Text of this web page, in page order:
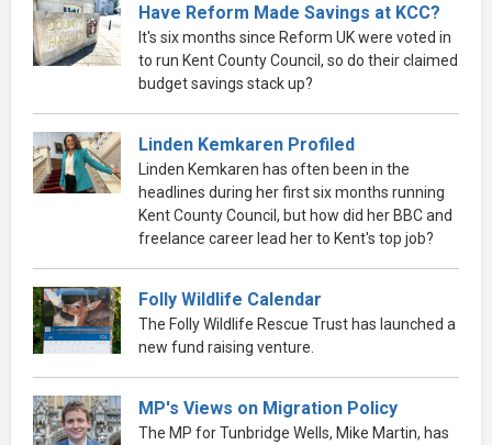
Have Reform Made Savings at KCC?
It's six months since Reform UK were voted in
to run Kent County Council, so do their claimed
budget savings stack up?
Linden Kemkaren Profiled
Linden Kemkaren has often been in the
headlines during her first six months running
Kent County Council, but how did her BBC and
freelance career lead her to Kent's top job?
Folly Wildlife Calendar
The Folly Wildlife Rescue Trust has launched a
new fund raising venture.
MP's Views on Migration Policy
The MP for Tunbridge Wells, Mike Martin, has